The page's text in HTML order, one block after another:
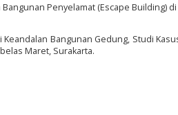
Penyelamat (Escape Building)
Bangunan Gedung, Studi
Maret, Surakarta.